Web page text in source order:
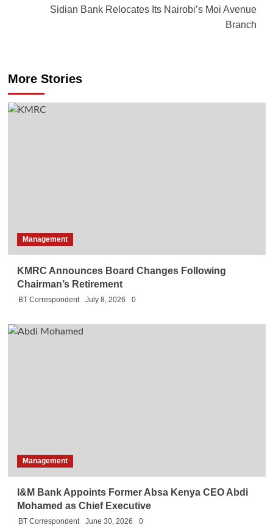
Sidian Bank Relocates Its Nairobi’s Moi Avenue
Branch
More Stories
Management
KMRC Announces Board Changes Following
Chairman’s Retirement
BT Correspondent July 8, 2026 0
Management
I&M Bank Appoints Former Absa Kenya CEO Abdi
Mohamed as Chief Executive
BT Correspondent June 30, 2026 0